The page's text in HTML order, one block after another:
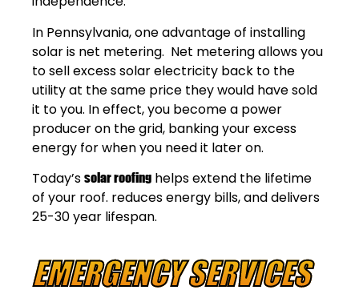
In Pennsylvania, one advantage of installing
solar is net metering. Net metering allows you
to sell excess solar electricity back to the
utility at the same price they would have sold
it to you. In effect, you become a power
producer on the grid, banking your excess
energy for when you need it later on.
Today’s solar roofing helps extend the lifetime
of your roof. reduces energy bills, and delivers
25-30 year lifespan.
EMERGENCY SERVICES